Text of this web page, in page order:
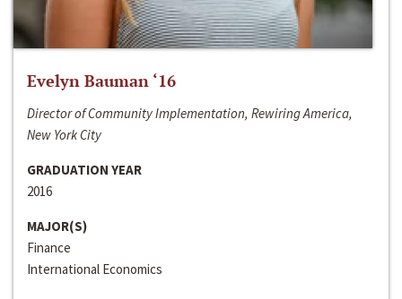
Evelyn Bauman ‘16
Director of Community Implementation, Rewiring America,
New York City
GRADUATION YEAR
2016
MAJOR(S)
Finance
International Economics